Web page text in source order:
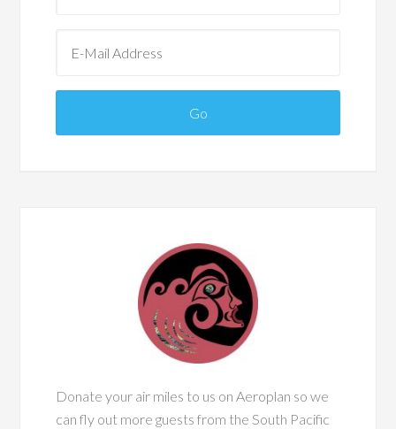
Donate your air miles to us on Aeroplan so we
can fly out more guests from the South Pacific